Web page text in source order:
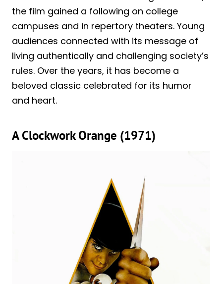
the film gained a following on college
campuses and in repertory theaters. Young
audiences connected with its message of
living authentically and challenging society’s
rules. Over the years, it has become a
beloved classic celebrated for its humor
and heart.
A Clockwork Orange (1971)